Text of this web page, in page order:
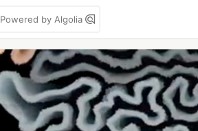
Powered by Algolia